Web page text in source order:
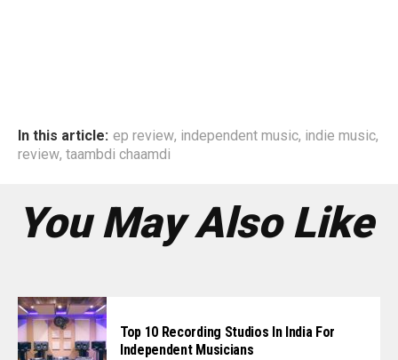
In this article: ep review, independent music, indie music,
review, taambdi chaamdi
You May Also Like
Top 10 Recording Studios In India For
Independent Musicians